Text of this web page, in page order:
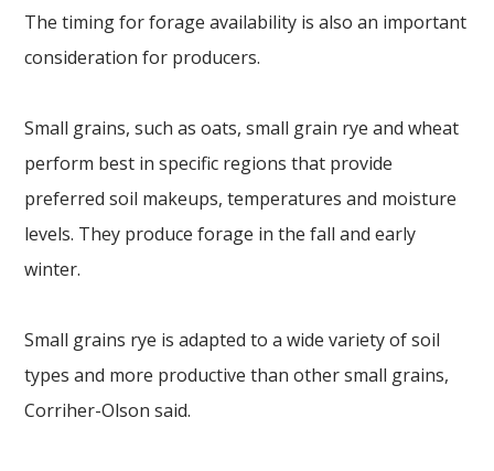
The timing for forage availability is also an important
consideration for producers.
Small grains, such as oats, small grain rye and wheat
perform best in specific regions that provide
preferred soil makeups, temperatures and moisture
levels. They produce forage in the fall and early
winter.
Small grains rye is adapted to a wide variety of soil
types and more productive than other small grains,
Corriher-Olson said.